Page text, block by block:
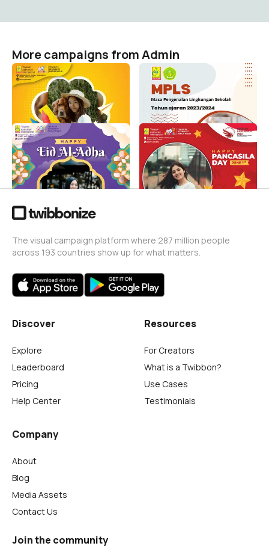
More campaigns from Admin
MPLS TPA KB Tk interaktif
Harum Mulia
Admin
MPLS 2023-2024
Admin
Idul Adha 1444H TPA KB
TK Interaktif Harum Mulia
Admin
79
Harlah Pancasila TPA KB
TK interaktif Harum Mulia
Admin
1
The visual campaign platform where 287 million people
across 193 countries show up for what matters.
Discover
Explore
Leaderboard
Pricing
Help Center
Resources
For Creators
What is a Twibbon?
Use Cases
Testimonials
Company
About
Blog
Media Assets
Contact Us
Join the community